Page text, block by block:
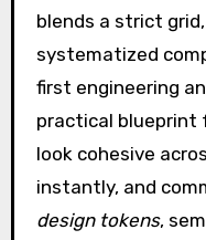
blends a strict
systematized
first engineering
practical blueprint
look cohesive
instantly, and
design tokens,